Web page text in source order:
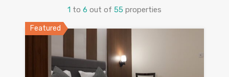
1 to 6 out of 55 properties
Featured